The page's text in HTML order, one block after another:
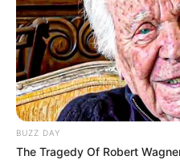
BUZZ DAY
The Tragedy Of Robert